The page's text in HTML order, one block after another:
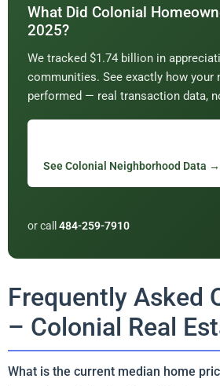
What Did Colonial
2025?
We tracked $1.74 billion in
communities. See exactly how your
performed — real transaction data,
See Colonial Neighborhood Data →
or call 484-259-7910
Frequently Asked
– Colonial Real
What is the current median home